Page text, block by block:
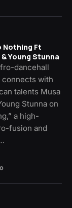
Nothing Ft
& Young Stunna
dancehall
connects with
talents Musa
Stunna on
a high-
fusion and